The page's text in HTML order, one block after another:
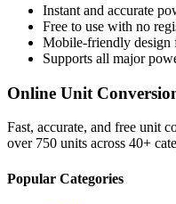
Instant and accurate
Free to use with no
Mobile-friendly design
Supports all major
Online Unit
Fast, accurate, and free unit
over 750 units across 40+
Popular Categories